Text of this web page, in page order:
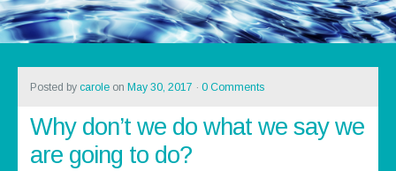
Posted by caroleon May 30, 2017 · 0 Comments
Why don’t we do what we say we
are going to do?